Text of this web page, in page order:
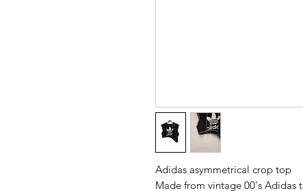
Adidas asymmetrical crop top
Made from vintage 00's Adidas